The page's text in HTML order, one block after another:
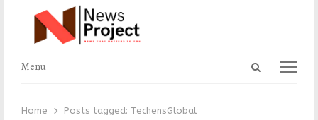
Open
Menu
Menu
Home Posts tagged: TechensGlobal